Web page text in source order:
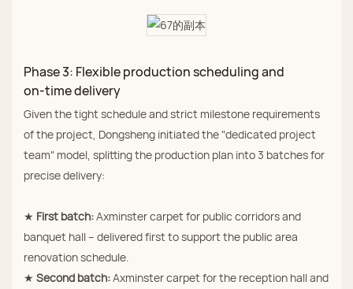
Phase 3: Flexible production scheduling and
on‑time delivery
Given the tight schedule and strict milestone requirements
of the project, Dongsheng initiated the "dedicated project
team" model, splitting the production plan into 3 batches for
precise delivery:
★ First batch:Axminster carpet for public corridors and
banquet hall – delivered first to support the public area
renovation schedule.
★ Second batch:Axminster carpet for the reception hall and